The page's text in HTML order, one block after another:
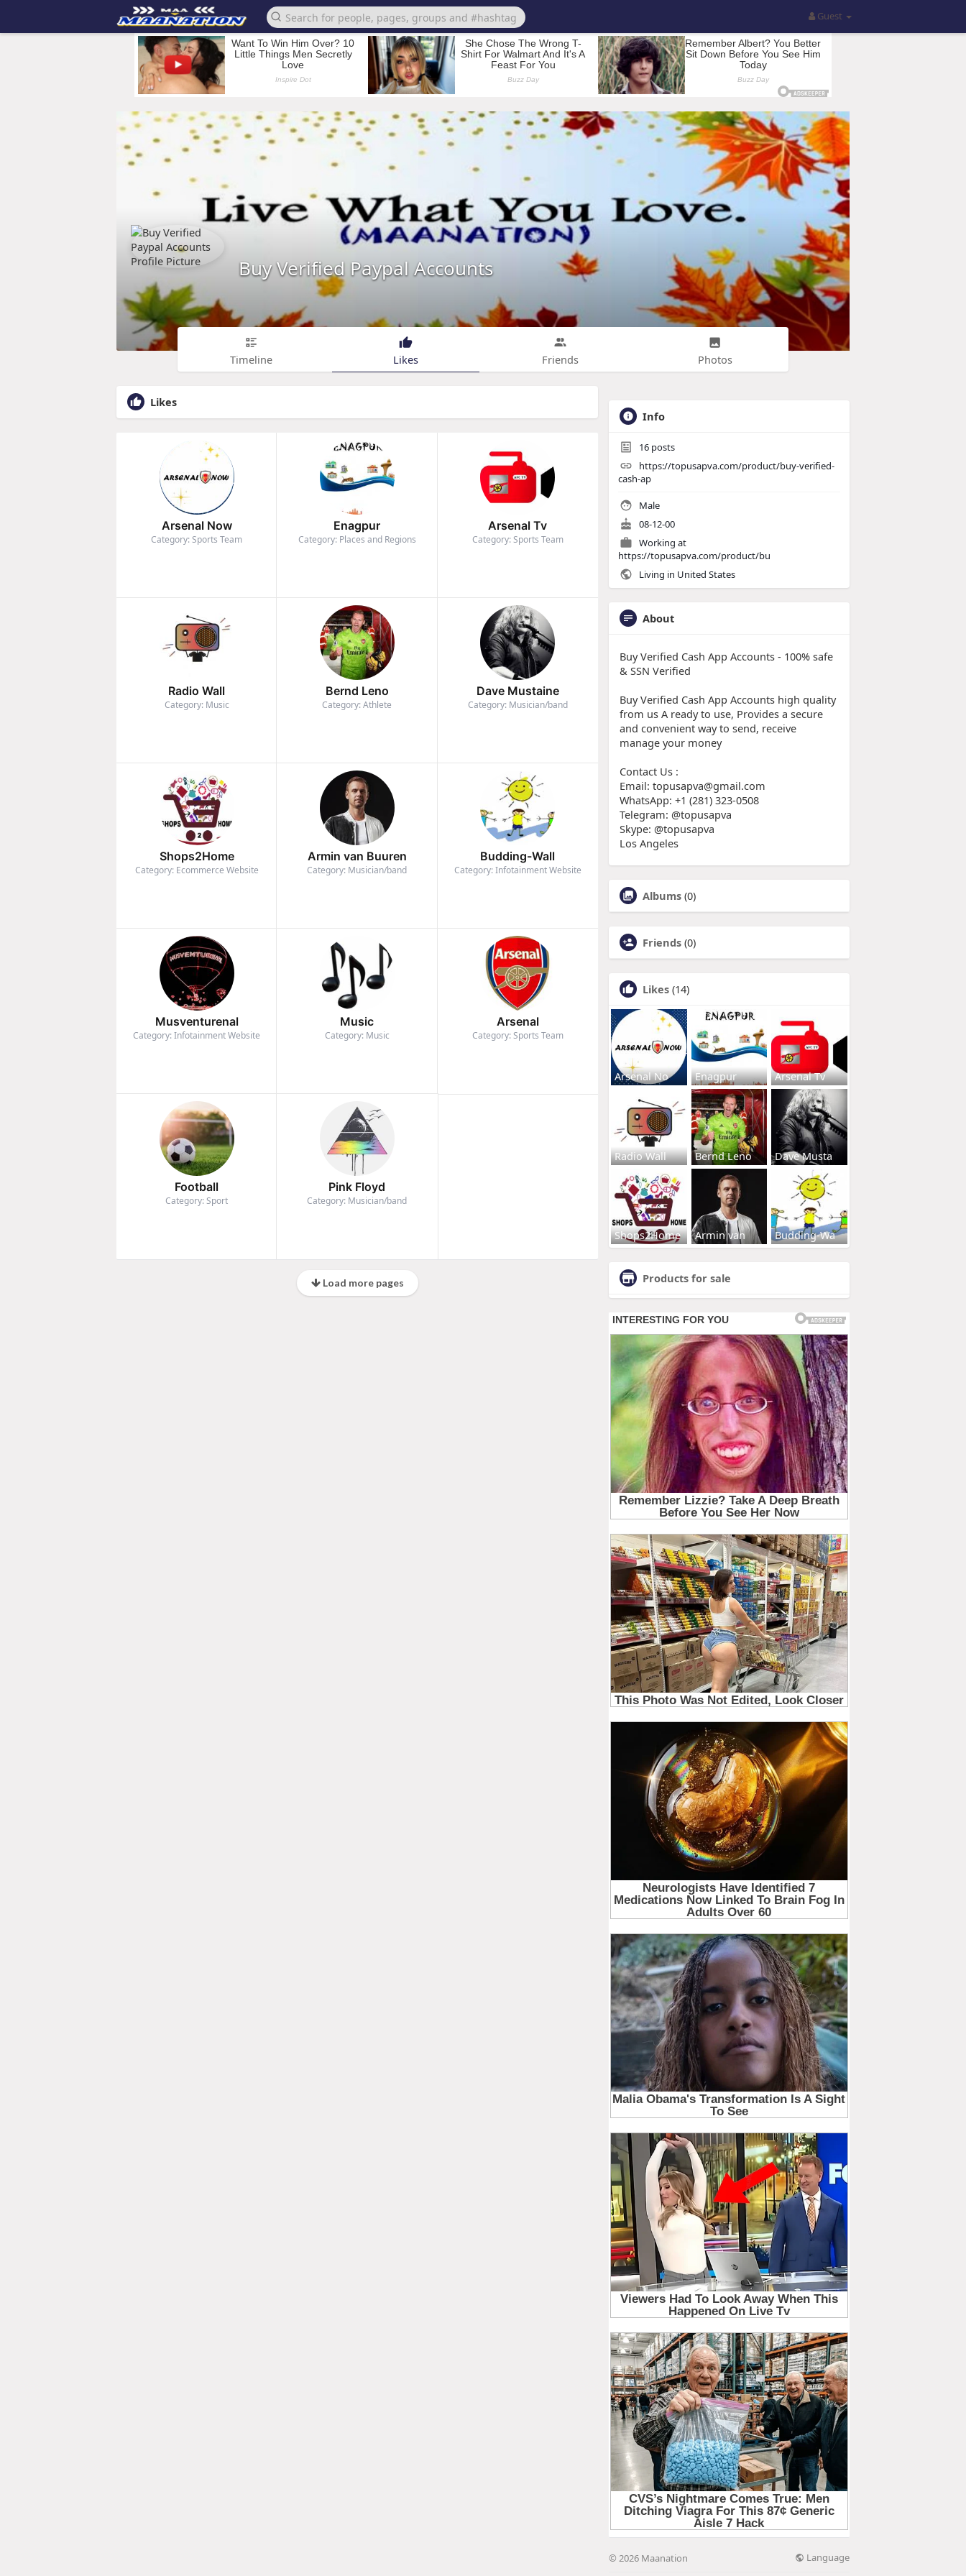
Guest
Buy Verified Paypal Accounts
Timeline Likes Friends Photos
Likes
Arsenal Now
Category: Sports Team
Enagpur
Category: Places and Regions
Arsenal Tv
Category: Sports Team
Radio Wall
Category: Music
Bernd Leno
Category: Athlete
Dave Mustaine
Category: Musician/band
Shops2Home
Category: Ecommerce Website
Armin van Buuren
Category: Musician/band
Budding-Wall
Category: Infotainment Website
Musventurenal
Category: Infotainment Website
Music
Category: Music
Arsenal
Category: Sports Team
Football
Category: Sport
Pink Floyd
Category: Musician/band
Load more pages
Info
16 posts
https://topusapva.com/product/buy-verified-
cash-ap
Male
08-12-00
Working at
https://topusapva.com/product/bu
Living in United States
About
Buy Verified Cash App Accounts - 100% safe
& SSN Verified
Buy Verified Cash App Accounts high quality
from us A ready to use, Provides a secure
and convenient way to send, receive
manage your money
Contact Us :
Email: topusapva@gmail.com
WhatsApp: +1 (281) 323-0508
Telegram: @topusapva
Skype: @topusapva
Los Angeles
Albums (0)
Friends (0)
Likes (14)
Arsenal No Enagpur Arsenal Tv
Radio Wall Bernd Leno Dave Musta
Shops2Home Armin van Budding-Wa
Products for sale
© 2026 Maanation Language